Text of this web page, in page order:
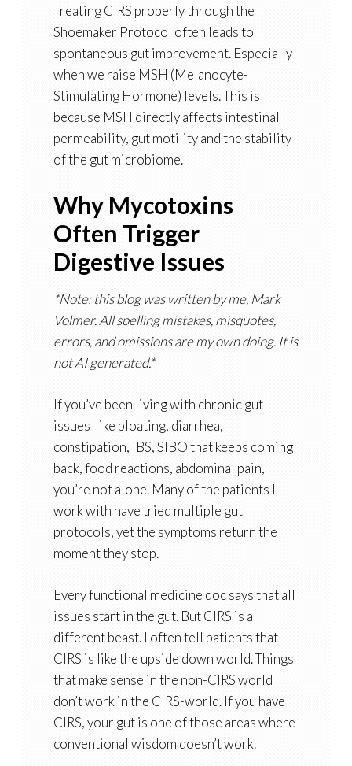
Treating CIRS properly through the
Shoemaker Protocol often leads to
spontaneous gut improvement. Especially
when we raise MSH (Melanocyte-
Stimulating Hormone) levels. This is
because MSH directly affects intestinal
permeability, gut motility and the stability
of the gut microbiome.
Why Mycotoxins
Often Trigger
Digestive Issues
*Note: this blog was written by me, Mark
Volmer. All spelling mistakes, misquotes,
errors, and omissions are my own doing. It is
not AI generated.*
If you’ve been living with chronic gut
issues like bloating, diarrhea,
constipation, IBS, SIBO that keeps coming
back, food reactions, abdominal pain,
you’re not alone. Many of the patients I
work with have tried multiple gut
protocols, yet the symptoms return the
moment they stop.
Every functional medicine doc says that all
issues start in the gut. But CIRS is a
different beast. I often tell patients that
CIRS is like the upside down world. Things
that make sense in the non-CIRS world
don’t work in the CIRS-world. If you have
CIRS, your gut is one of those areas where
conventional wisdom doesn’t work.